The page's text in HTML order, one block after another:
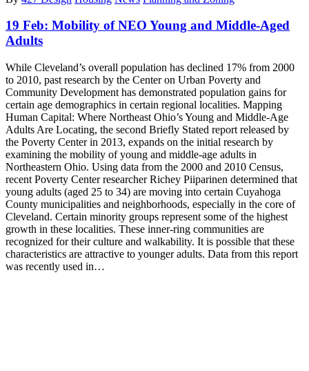
19 Feb: Mobility of NEO Young and Middle-Aged
Adults
While Cleveland’s overall population has declined 17% from 2000
to 2010, past research by the Center on Urban Poverty and
Community Development has demonstrated population gains for
certain age demographics in certain regional localities. Mapping
Human Capital: Where Northeast Ohio’s Young and Middle-Age
Adults Are Locating, the second Briefly Stated report released by
the Poverty Center in 2013, expands on the initial research by
examining the mobility of young and middle-age adults in
Northeastern Ohio. Using data from the 2000 and 2010 Census,
recent Poverty Center researcher Richey Piiparinen determined that
young adults (aged 25 to 34) are moving into certain Cuyahoga
County municipalities and neighborhoods, especially in the core of
Cleveland. Certain minority groups represent some of the highest
growth in these localities. These inner-ring communities are
recognized for their culture and walkability. It is possible that these
characteristics are attractive to younger adults. Data from this report
was recently used in…